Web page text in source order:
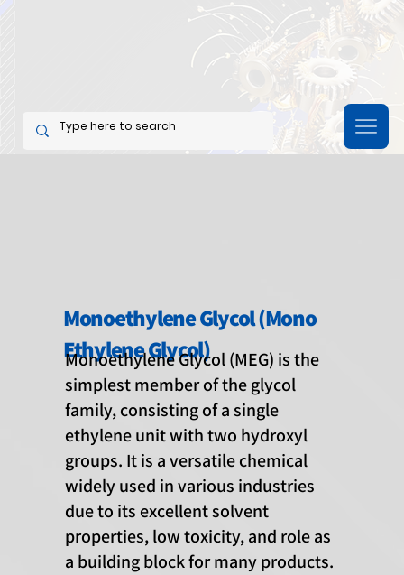
Monoethylene Glycol (Mono
Ethylene Glycol)
Monoethylene Glycol (MEG) is the
simplest member of the glycol
family, consisting of a single
ethylene unit with two hydroxyl
groups. It is a versatile chemical
widely used in various industries
due to its excellent solvent
properties, low toxicity, and role as
a building block for many products.